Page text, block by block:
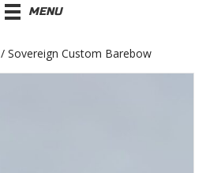
MENU
/ Sovereign Custom Barebow